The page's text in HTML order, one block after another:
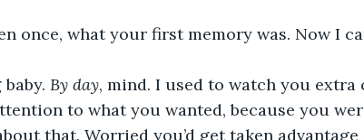
once, what your first memory was. Now I
By day, mind. I used to watch you extra
to what you wanted, because you
that. Worried you’d get taken advantage